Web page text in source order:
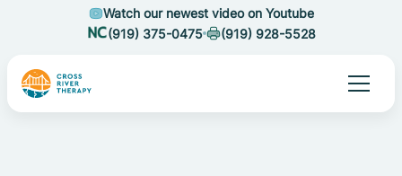
Watch our newest video on Youtube
(919) 375-0475
(919) 928-5528